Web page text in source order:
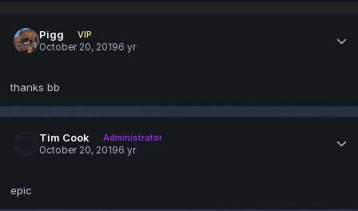
Pigg
VIP
October 20, 20196 yr
thanks bb
Tim Cook
Administrator
October 20, 20196 yr
epic